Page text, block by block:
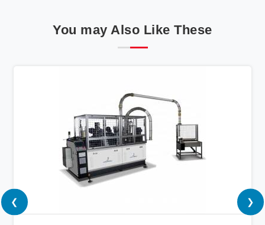
You may Also Like These
❮ ❯